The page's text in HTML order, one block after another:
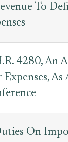
To
4280, An
Expenses,
On